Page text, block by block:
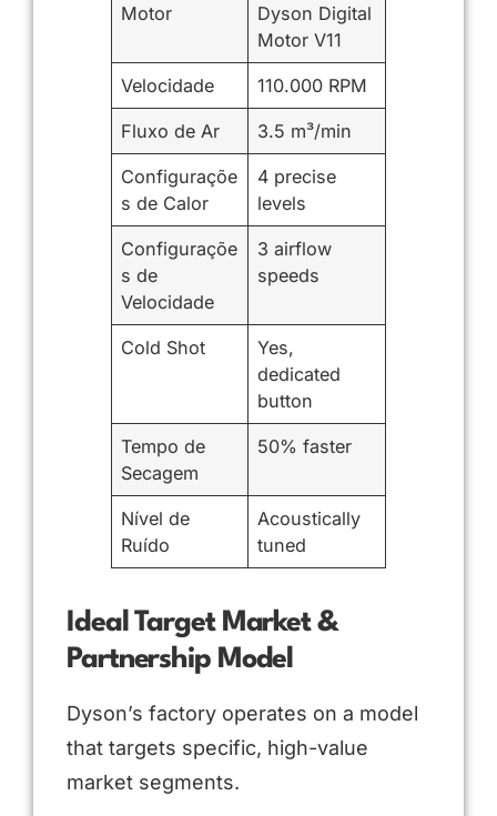
Motor
Dyson Digital
Motor V11
Velocidade 110.000 RPM
Fluxo de Ar 3.5 m³/min
Configuraçõe
s de Calor
4 precise
levels
Configuraçõe
s de
Velocidade
3 airflow
speeds
Cold Shot
Yes,
dedicated
button
Tempo de
Secagem
50% faster
Nível de
Ruído
Acoustically
tuned
Ideal Target Market &
Partnership Model
Dyson’s factory operates on a model
that targets specific, high-value
market segments.